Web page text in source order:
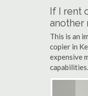
If I rent
another
This is an
copier in
expensive
capabilities.